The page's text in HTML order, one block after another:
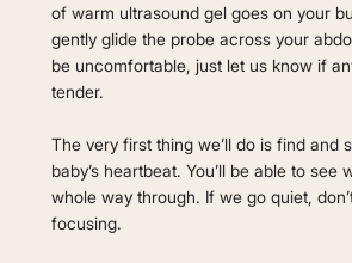
of warm ultrasound gel goes on your
gently glide the probe across your
be uncomfortable, just let us know if
tender.
The very first thing we’ll do is find and
baby’s heartbeat. You’ll be able to see
whole way through. If we go quiet,
focusing.